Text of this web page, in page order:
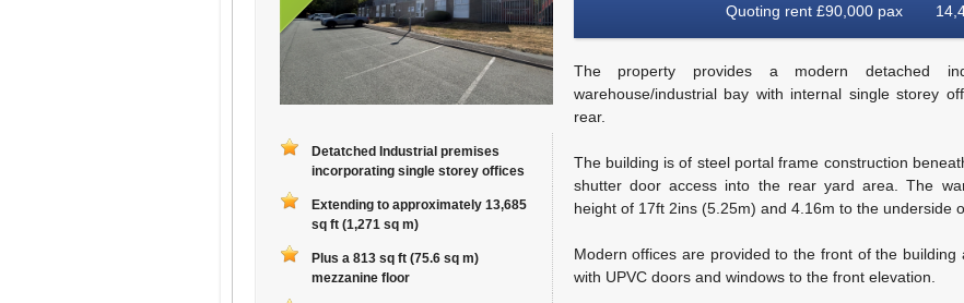
Detatched Industrial premises
incorporating single storey offices
Extending to approximately 13,685
sq ft (1,271 sq m)
Plus a 813 sq ft (75.6 sq m)
mezzanine floor
Quoting rent £90,000 pax
The property provides a modern detached
warehouse/industrial bay with internal single storey
rear.
The building is of steel portal frame construction
shutter door access into the rear yard area. The
height of 17ft 2ins (5.25m) and 4.16m to the underside
Modern offices are provided to the front of the building
with UPVC doors and windows to the front elevation.